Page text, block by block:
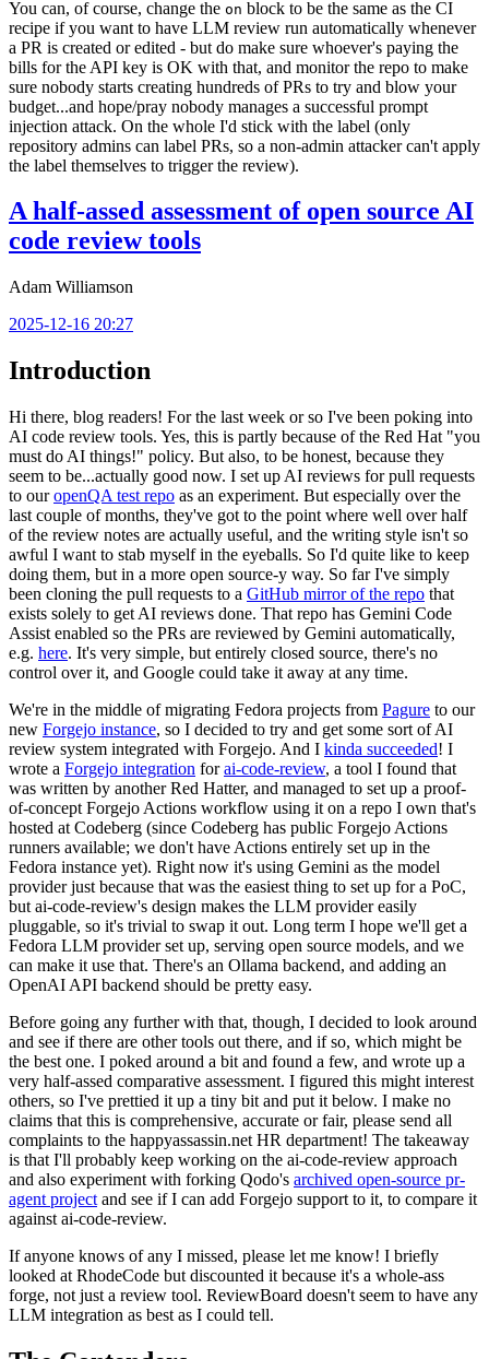
You can, of course, change the on block to be the same as the CI
recipe if you want to have LLM review run automatically whenever
a PR is created or edited - but do make sure whoever's paying the
bills for the API key is OK with that, and monitor the repo to make
sure nobody starts creating hundreds of PRs to try and blow your
budget...and hope/pray nobody manages a successful prompt
injection attack. On the whole I'd stick with the label (only
repository admins can label PRs, so a non-admin attacker can't apply
the label themselves to trigger the review).
A half-assed assessment of open source AI
code review tools
Adam Williamson
2025-12-16 20:27
Introduction
Hi there, blog readers! For the last week or so I've been poking into
AI code review tools. Yes, this is partly because of the Red Hat "you
must do AI things!" policy. But also, to be honest, because they
seem to be...actually good now. I set up AI reviews for pull requests
to ouropenQA test repo as an experiment. But especially over the
last couple of months, they've got to the point where well over half
of the review notes are actually useful, and the writing style isn't so
awful I want to stab myself in the eyeballs. So I'd quite like to keep
doing them, but in a more open source-y way. So far I've simply
been cloning the pull requests to a GitHub mirror of the repo that
exists solely to get AI reviews done. That repo has Gemini Code
Assist enabled so the PRs are reviewed by Gemini automatically,
e.g. here. It's very simple, but entirely closed source, there's no
control over it, and Google could take it away at any time.
We're in the middle of migrating Fedora projects from Pagure to our
new Forgejo instance, so I decided to try and get some sort of AI
review system integrated with Forgejo. And I kinda succeeded! I
wrote a Forgejo integration forai-code-review, a tool I found that
was written by another Red Hatter, and managed to set up a proof-
of-concept Forgejo Actions workflow using it on a repo I own that's
hosted at Codeberg (since Codeberg has public Forgejo Actions
runners available; we don't have Actions entirely set up in the
Fedora instance yet). Right now it's using Gemini as the model
provider just because that was the easiest thing to set up for a PoC,
but ai-code-review's design makes the LLM provider easily
pluggable, so it's trivial to swap it out. Long term I hope we'll get a
Fedora LLM provider set up, serving open source models, and we
can make it use that. There's an Ollama backend, and adding an
OpenAI API backend should be pretty easy.
Before going any further with that, though, I decided to look around
and see if there are other tools out there, and if so, which might be
the best one. I poked around a bit and found a few, and wrote up a
very half-assed comparative assessment. I figured this might interest
others, so I've prettied it up a tiny bit and put it below. I make no
claims that this is comprehensive, accurate or fair, please send all
complaints to the happyassassin.net HR department! The takeaway
is that I'll probably keep working on the ai-code-review approach
and also experiment with forking Qodo's archived open-source pr-
agent project and see if I can add Forgejo support to it, to compare it
against ai-code-review.
If anyone knows of any I missed, please let me know! I briefly
looked at RhodeCode but discounted it because it's a whole-ass
forge, not just a review tool. ReviewBoard doesn't seem to have any
LLM integration as best as I could tell.